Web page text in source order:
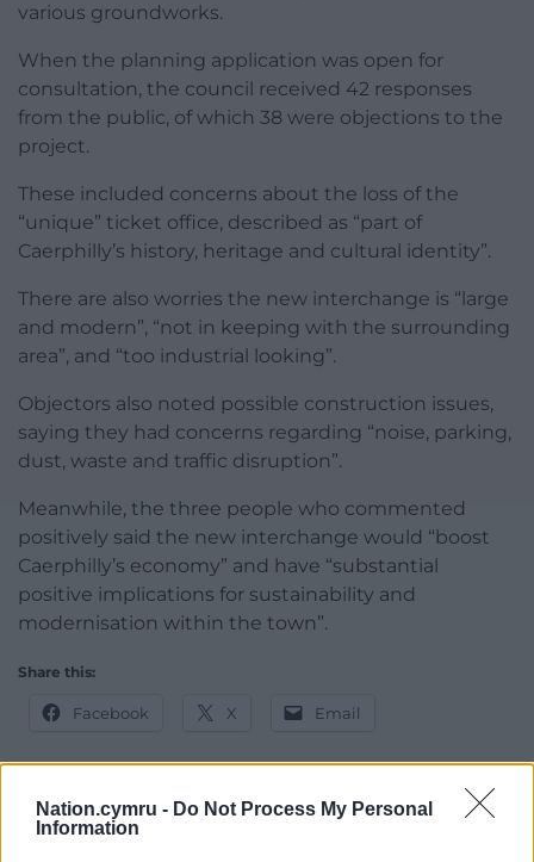
Nation.cymru - Do Not Process My Personal
Information
various groundworks.
When the planning application was open for
consultation, the council received 42 responses
from the public, of which 38 were objections to the
project.
These included concerns about the loss of the
“unique” ticket office, described as “part of
Caerphilly’s history, heritage and cultural identity”.
There are also worries the new interchange is “large
and modern”, “not in keeping with the surrounding
area”, and “too industrial looking”.
Objectors also noted possible construction issues,
saying they had concerns regarding “noise, parking,
dust, waste and traffic disruption”.
Meanwhile, the three people who commented
positively said the new interchange would “boost
Caerphilly’s economy” and have “substantial
positive implications for sustainability and
modernisation within the town”.
Share this:
Facebook X Email
Support our Nation today